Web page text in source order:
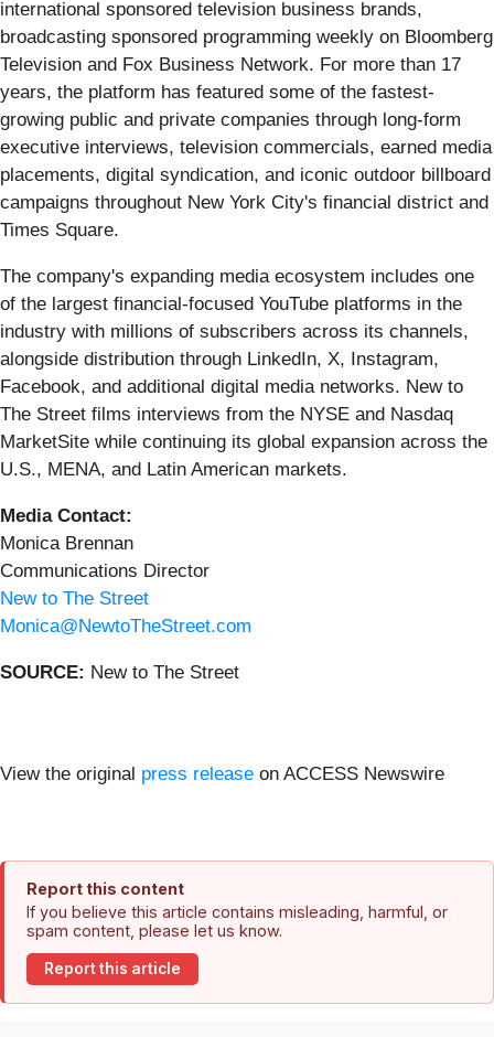
international sponsored television business brands,
broadcasting sponsored programming weekly on Bloomberg
Television and Fox Business Network. For more than 17
years, the platform has featured some of the fastest-
growing public and private companies through long-form
executive interviews, television commercials, earned media
placements, digital syndication, and iconic outdoor billboard
campaigns throughout New York City's financial district and
Times Square.
The company's expanding media ecosystem includes one
of the largest financial-focused YouTube platforms in the
industry with millions of subscribers across its channels,
alongside distribution through LinkedIn, X, Instagram,
Facebook, and additional digital media networks. New to
The Street films interviews from the NYSE and Nasdaq
MarketSite while continuing its global expansion across the
U.S., MENA, and Latin American markets.
Media Contact:
Monica Brennan
Communications Director
New to The Street
Monica@NewtoTheStreet.com
SOURCE: New to The Street
View the original press release on ACCESS Newswire
Report this content
If you believe this article contains misleading, harmful, or
spam content, please let us know.
Report this article